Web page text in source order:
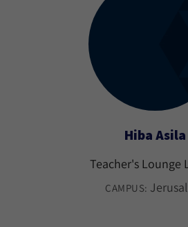
Hiba Asila
Teacher's Lounge
CAMPUS: